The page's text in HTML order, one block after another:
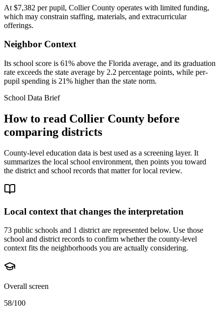
At $7,382 per pupil, Collier County operates with limited funding,
which may constrain staffing, materials, and extracurricular
offerings.
Neighbor Context
Its school score is 61% above the Florida average, and its graduation
rate exceeds the state average by 2.2 percentage points, while per-
pupil spending is 21% higher than the state norm.
School Data Brief
How to read Collier County before
comparing districts
County-level education data is best used as a screening layer. It
summarizes the local school environment, then points you toward
the district and school records that matter for local review.
Local context that changes the interpretation
73 public schools and 1 district are represented below. Use those
school and district records to confirm whether the county-level
context fits the neighborhoods you are actually considering.
Overall screen
58/100